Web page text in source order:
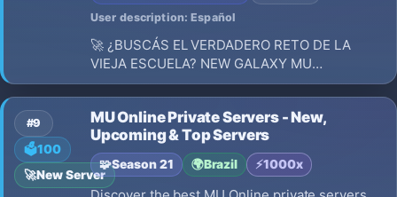
User description: Español
🚀 ¿BUSCÁS EL VERDADERO RETO DE LA
VIEJA ESCUELA? NEW GALAXY MU
99B+SEASON 🚀 EL CLASICO QUE ESTABAS
BUSCANDO | SIN COMBO | RESET EN LUGAR
#9
🗳️100
🚀New Server
MU Online Private Servers - New,
Upcoming & Top Servers
🧩Season 21 🌍Brazil ⚡1000x